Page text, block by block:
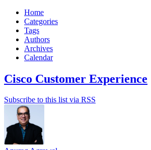
Home
Categories
Tags
Authors
Archives
Calendar
Cisco Customer Experience
Subscribe to this list via RSS